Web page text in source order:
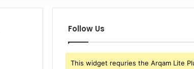
Follow Us
This widget requries the Arqam Lite